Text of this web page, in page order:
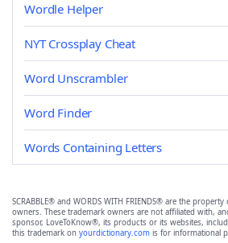
Wordle Helper
NYT Crossplay Cheat
Word Unscrambler
Word Finder
Words Containing Letters
SCRABBLE® and WORDS WITH FRIENDS® are the
owners. These trademark owners are not affiliated with,
sponsor, LoveToKnow®, its products or its websites,
this trademark on yourdictionary.com is for informational